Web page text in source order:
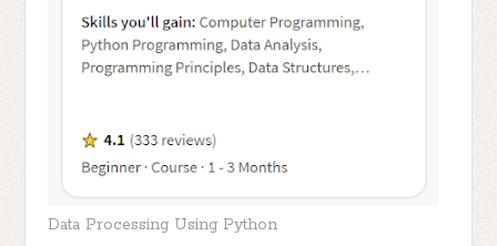
Data Processing Using Python